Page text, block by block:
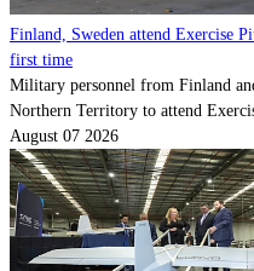
Finland, Sweden attend Exercise
first time
Military personnel from Finland
Northern Territory to attend
August 07 2026